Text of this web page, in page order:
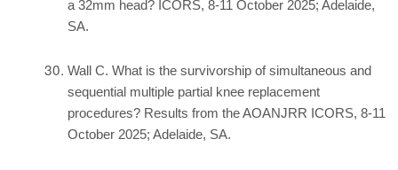
a 32mm head? ICORS, 8-11 October 2025; Adelaide,
SA.
Wall C. What is the survivorship of simultaneous and
sequential multiple partial knee replacement
procedures? Results from the AOANJRR ICORS, 8-11
October 2025; Adelaide, SA.